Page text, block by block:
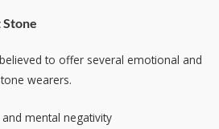
to offer several emotional and
wearers.
mental negativity